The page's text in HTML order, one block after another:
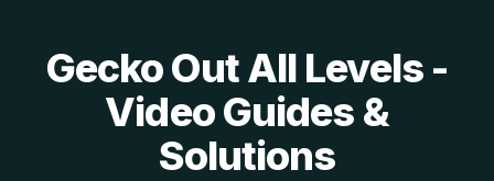
Gecko Out All Levels -
Video Guides &
Solutions